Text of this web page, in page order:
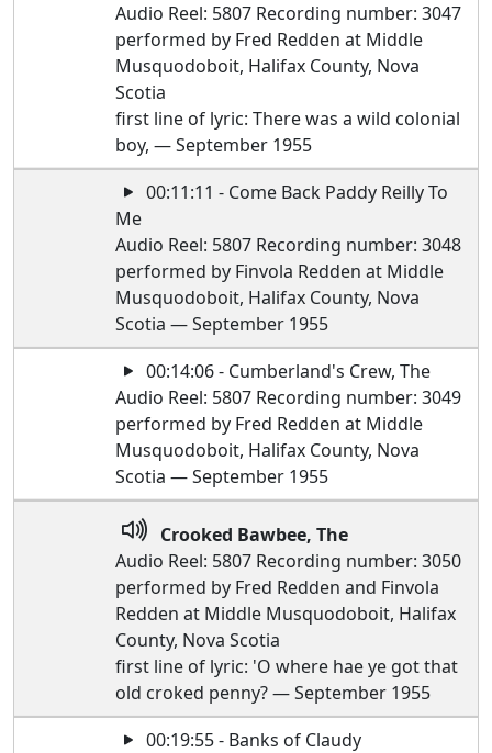
Audio Reel: 5807 Recording number: 3047
performed by Fred Redden at Middle
Musquodoboit, Halifax County, Nova
Scotia
first line of lyric: There was a wild colonial
boy, — September 1955
00:11:11 - Come Back Paddy Reilly To
Me
Audio Reel: 5807 Recording number: 3048
performed by Finvola Redden at Middle
Musquodoboit, Halifax County, Nova
Scotia — September 1955
00:14:06 - Cumberland's Crew, The
Audio Reel: 5807 Recording number: 3049
performed by Fred Redden at Middle
Musquodoboit, Halifax County, Nova
Scotia — September 1955
Crooked Bawbee, The
Audio Reel: 5807 Recording number: 3050
performed by Fred Redden and Finvola
Redden at Middle Musquodoboit, Halifax
County, Nova Scotia
first line of lyric: 'O where hae ye got that
old croked penny? — September 1955
00:19:55 - Banks of Claudy